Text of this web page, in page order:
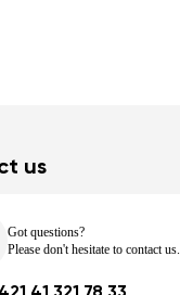
us
Got questions?
Please don't hesitate to contact us.